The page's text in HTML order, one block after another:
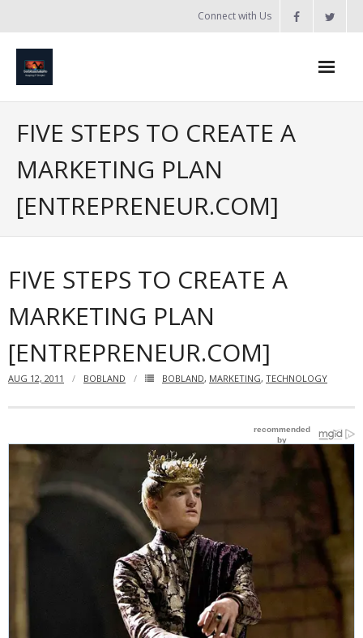
Connect with Us
Services
- Web Design / Development
- Domain Registration & Hosting
- Online Marketing
- SMO & Mapping
- Portfolio -Web Design in Tanzania
- Updated Cinema Schedule for Tanzania Movie Theaters
FIVE STEPS TO CREATE A
MARKETING PLAN
[ENTREPRENEUR.COM]
FIVE STEPS TO CREATE A
MARKETING PLAN
[ENTREPRENEUR.COM]
AUG 12, 2011 BOBLAND BOBLAND, MARKETING, TECHNOLOGY